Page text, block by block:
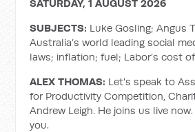
SATURDAY, 1 AUGUST 2026
SUBJECTS: Luke Gosling; Angus
Australia’s world leading social
laws; inflation; fuel; Labor’s cost
ALEX THOMAS: Let's speak to
for Productivity Competition,
Andrew Leigh. He joins us live
you.